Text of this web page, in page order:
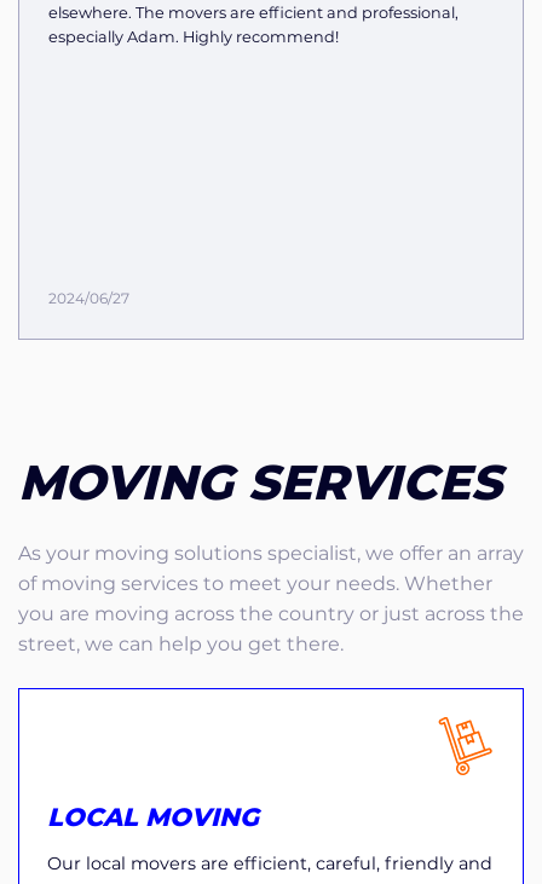
elsewhere. The movers are efficient and professional,
especially Adam. Highly recommend!
2024/06/27
MOVING SERVICES
As your moving solutions specialist, we offer an array
of moving services to meet your needs. Whether
you are moving across the country or just across the
street, we can help you get there.
LOCAL MOVING
Our local movers are efficient, careful, friendly and